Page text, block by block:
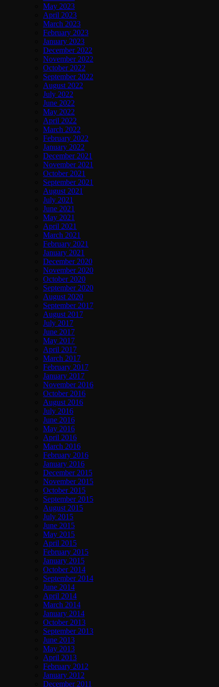
May 2023
April 2023
March 2023
February 2023
January 2023
December 2022
November 2022
October 2022
September 2022
August 2022
July 2022
June 2022
May 2022
April 2022
March 2022
February 2022
January 2022
December 2021
November 2021
October 2021
September 2021
August 2021
July 2021
June 2021
May 2021
April 2021
March 2021
February 2021
January 2021
December 2020
November 2020
October 2020
September 2020
August 2020
September 2017
August 2017
July 2017
June 2017
May 2017
April 2017
March 2017
February 2017
January 2017
November 2016
October 2016
August 2016
July 2016
June 2016
May 2016
April 2016
March 2016
February 2016
January 2016
December 2015
November 2015
October 2015
September 2015
August 2015
July 2015
June 2015
May 2015
April 2015
February 2015
January 2015
October 2014
September 2014
June 2014
April 2014
March 2014
January 2014
October 2013
September 2013
June 2013
May 2013
April 2013
February 2012
January 2012
December 2011